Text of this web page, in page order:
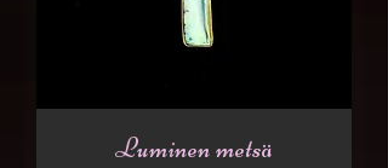
Luminen metsä